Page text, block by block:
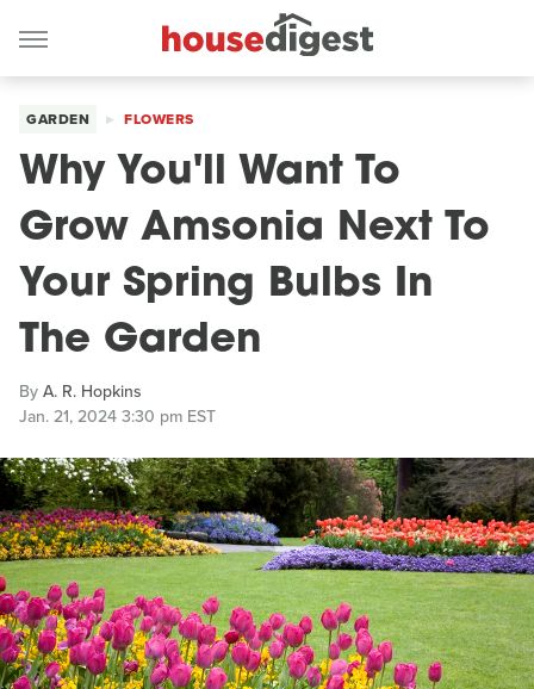
GARDEN FLOWERS
Why You'll Want To
Grow Amsonia Next To
Your Spring Bulbs In
The Garden
ByA. R. Hopkins
Jan. 21, 2024 3:30 pm EST